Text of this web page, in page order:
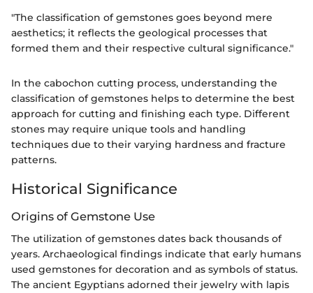
"The classification of gemstones goes beyond mere
aesthetics; it reflects the geological processes that
formed them and their respective cultural significance."
In the cabochon cutting process, understanding the
classification of gemstones helps to determine the best
approach for cutting and finishing each type. Different
stones may require unique tools and handling
techniques due to their varying hardness and fracture
patterns.
Historical Significance
Origins of Gemstone Use
The utilization of gemstones dates back thousands of
years. Archaeological findings indicate that early humans
used gemstones for decoration and as symbols of status.
The ancient Egyptians adorned their jewelry with lapis